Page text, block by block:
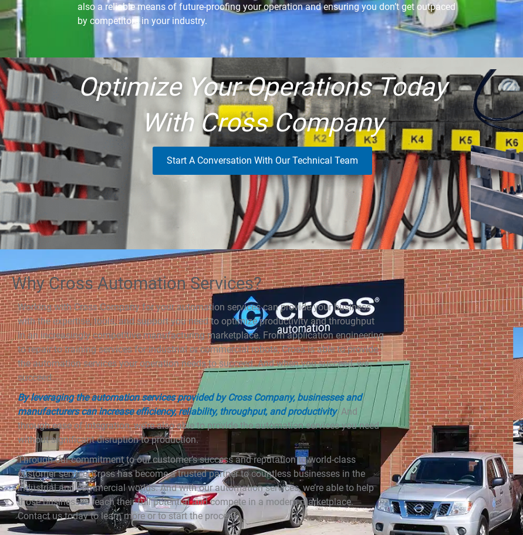
also a reliable means of future-proofing your operation and ensuring you don’t get outpaced
by competitors in your industry.
Optimize Your Operations Today
With Cross Company
Start A Conversation With Our Technical Team
Why Cross Automation Services?
Working with Cross Company for your automation services can provide your business
with the expertise, tools, and support you need to optimize productivity and throughput
in an increasingly competitive manufacturing marketplace. From application engineering
to repair to training services for industrial or commercial robots, Cross is able to provide
the automation services your operation needs to succeed. And when you succeed, we
succeed.
By leveraging the automation services provided by Cross Company, businesses and
manufacturers can increase efficiency, reliability, throughput, and productivity. And
through ease of integration, we’re also able to provide the automation services you need
without significant disruption to production.
Through our commitment to our customer’s success and reputation to world-class
customer service, Cross has become a trusted partner to countless businesses in the
industrial and commercial worlds. And with our automation services, we’re able to help
those businesses reach their full potential and compete in a modern marketplace.
Contact us today to learn more or to start the process.